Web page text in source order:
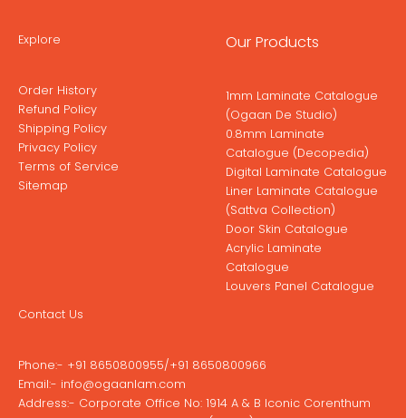
Explore
Order History
Refund Policy
Shipping Policy
Privacy Policy
Terms of Service
Sitemap
Our Products
1mm Laminate Catalogue
(Ogaan De Studio)
0.8mm Laminate
Catalogue (Decopedia)
Digital Laminate Catalogue
Liner Laminate Catalogue
(Sattva Collection)
Door Skin Catalogue
Acrylic Laminate
Catalogue
Louvers Panel Catalogue
Contact Us
Phone:- +91 8650800955/+91 8650800966
Email:- info@ogaanlam.com
Address:- Corporate Office No: 1914 A & B Iconic Corenthum